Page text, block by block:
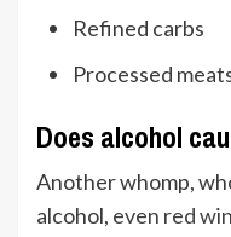
Refined carbs
Processed
Does alcohol
Another whomp,
alcohol, even red